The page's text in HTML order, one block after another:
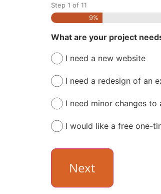
Step 1 of 11
9%
What are your project
I need a new website
I need a redesign of an
I need minor changes
I would like a free one-